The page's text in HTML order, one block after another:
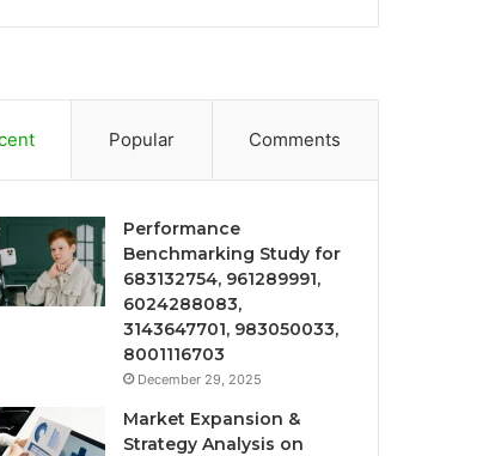
Popular Comments
Performance
Benchmarking Study for
683132754, 961289991,
6024288083,
3143647701, 983050033,
8001116703
December 29, 2025
Market Expansion &
Strategy Analysis on